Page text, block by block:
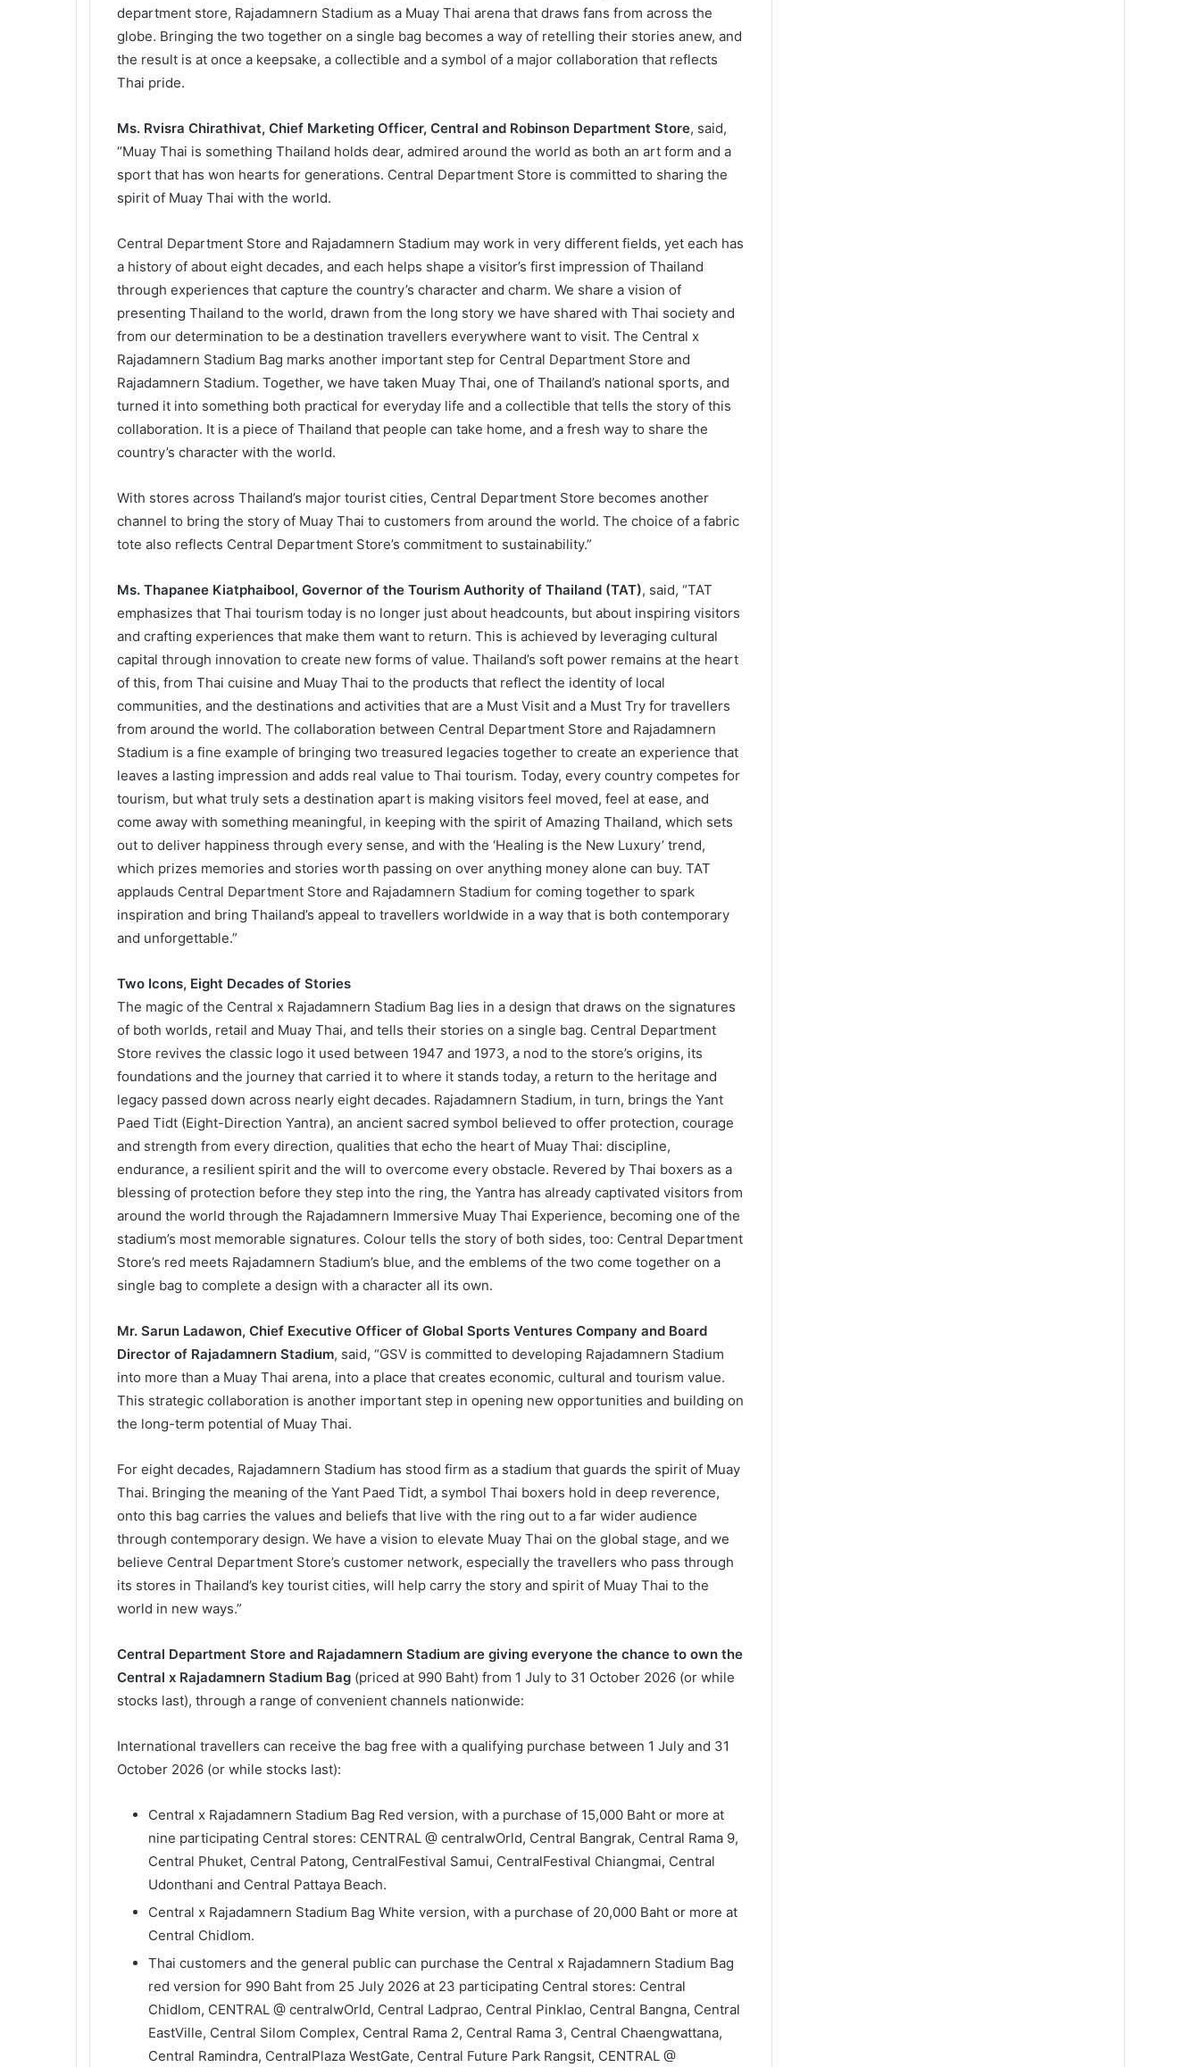
department store, Rajadamnern Stadium as a Muay Thai arena that draws fans from across the
globe. Bringing the two together on a single bag becomes a way of retelling their stories anew, and
the result is at once a keepsake, a collectible and a symbol of a major collaboration that reflects
Thai pride.
Ms. Rvisra Chirathivat, Chief Marketing Officer, Central and Robinson Department Store, said,
“Muay Thai is something Thailand holds dear, admired around the world as both an art form and a
sport that has won hearts for generations. Central Department Store is committed to sharing the
spirit of Muay Thai with the world.
Central Department Store and Rajadamnern Stadium may work in very different fields, yet each has
a history of about eight decades, and each helps shape a visitor’s first impression of Thailand
through experiences that capture the country’s character and charm. We share a vision of
presenting Thailand to the world, drawn from the long story we have shared with Thai society and
from our determination to be a destination travellers everywhere want to visit. The Central x
Rajadamnern Stadium Bag marks another important step for Central Department Store and
Rajadamnern Stadium. Together, we have taken Muay Thai, one of Thailand’s national sports, and
turned it into something both practical for everyday life and a collectible that tells the story of this
collaboration. It is a piece of Thailand that people can take home, and a fresh way to share the
country’s character with the world.
With stores across Thailand’s major tourist cities, Central Department Store becomes another
channel to bring the story of Muay Thai to customers from around the world. The choice of a fabric
tote also reflects Central Department Store’s commitment to sustainability.”
Ms. Thapanee Kiatphaibool, Governor of the Tourism Authority of Thailand (TAT), said, “TAT
emphasizes that Thai tourism today is no longer just about headcounts, but about inspiring visitors
and crafting experiences that make them want to return. This is achieved by leveraging cultural
capital through innovation to create new forms of value. Thailand’s soft power remains at the heart
of this, from Thai cuisine and Muay Thai to the products that reflect the identity of local
communities, and the destinations and activities that are a Must Visit and a Must Try for travellers
from around the world. The collaboration between Central Department Store and Rajadamnern
Stadium is a fine example of bringing two treasured legacies together to create an experience that
leaves a lasting impression and adds real value to Thai tourism. Today, every country competes for
tourism, but what truly sets a destination apart is making visitors feel moved, feel at ease, and
come away with something meaningful, in keeping with the spirit of Amazing Thailand, which sets
out to deliver happiness through every sense, and with the ‘Healing is the New Luxury’ trend,
which prizes memories and stories worth passing on over anything money alone can buy. TAT
applauds Central Department Store and Rajadamnern Stadium for coming together to spark
inspiration and bring Thailand’s appeal to travellers worldwide in a way that is both contemporary
and unforgettable.”
Two Icons, Eight Decades of Stories
The magic of the Central x Rajadamnern Stadium Bag lies in a design that draws on the signatures
of both worlds, retail and Muay Thai, and tells their stories on a single bag. Central Department
Store revives the classic logo it used between 1947 and 1973, a nod to the store’s origins, its
foundations and the journey that carried it to where it stands today, a return to the heritage and
legacy passed down across nearly eight decades. Rajadamnern Stadium, in turn, brings the Yant
Paed Tidt (Eight-Direction Yantra), an ancient sacred symbol believed to offer protection, courage
and strength from every direction, qualities that echo the heart of Muay Thai: discipline,
endurance, a resilient spirit and the will to overcome every obstacle. Revered by Thai boxers as a
blessing of protection before they step into the ring, the Yantra has already captivated visitors from
around the world through the Rajadamnern Immersive Muay Thai Experience, becoming one of the
stadium’s most memorable signatures. Colour tells the story of both sides, too: Central Department
Store’s red meets Rajadamnern Stadium’s blue, and the emblems of the two come together on a
single bag to complete a design with a character all its own.
Mr. Sarun Ladawon, Chief Executive Officer of Global Sports Ventures Company and Board
Director of Rajadamnern Stadium, said, “GSV is committed to developing Rajadamnern Stadium
into more than a Muay Thai arena, into a place that creates economic, cultural and tourism value.
This strategic collaboration is another important step in opening new opportunities and building on
the long-term potential of Muay Thai.
For eight decades, Rajadamnern Stadium has stood firm as a stadium that guards the spirit of Muay
Thai. Bringing the meaning of the Yant Paed Tidt, a symbol Thai boxers hold in deep reverence,
onto this bag carries the values and beliefs that live with the ring out to a far wider audience
through contemporary design. We have a vision to elevate Muay Thai on the global stage, and we
believe Central Department Store’s customer network, especially the travellers who pass through
its stores in Thailand’s key tourist cities, will help carry the story and spirit of Muay Thai to the
world in new ways.”
Central Department Store and Rajadamnern Stadium are giving everyone the chance to own the
Central x Rajadamnern Stadium Bag(priced at 990 Baht) from 1 July to 31 October 2026 (or while
stocks last), through a range of convenient channels nationwide:
International travellers can receive the bag free with a qualifying purchase between 1 July and 31
October 2026 (or while stocks last):
Central x Rajadamnern Stadium Bag Red version, with a purchase of 15,000 Baht or more at
nine participating Central stores: CENTRAL @ centralwOrld, Central Bangrak, Central Rama 9,
Central Phuket, Central Patong, CentralFestival Samui, CentralFestival Chiangmai, Central
Udonthani and Central Pattaya Beach.
Central x Rajadamnern Stadium Bag White version, with a purchase of 20,000 Baht or more at
Central Chidlom.
Thai customers and the general public can purchase the Central x Rajadamnern Stadium Bag
red version for 990 Baht from 25 July 2026 at 23 participating Central stores: Central
Chidlom, CENTRAL @ centralwOrld, Central Ladprao, Central Pinklao, Central Bangna, Central
EastVille, Central Silom Complex, Central Rama 2, Central Rama 3, Central Chaengwattana,
Central Ramindra, CentralPlaza WestGate, Central Future Park Rangsit, CENTRAL @